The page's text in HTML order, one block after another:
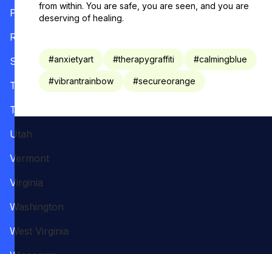
from within. You are safe, you are seen, and you are
deserving of healing.
#anxietyart #therapygraffiti #calmingblue
#vibrantrainbow #secureorange
Pennsylvania
Rhode Island
South Carolina
Tennessee
Texas
Utah
Vermont
Virginia
Washington
West Virginia